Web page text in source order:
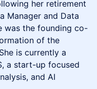
her retirement
Manager and Data
was the founding co-
of the
is currently a
a start-up focused
and AI